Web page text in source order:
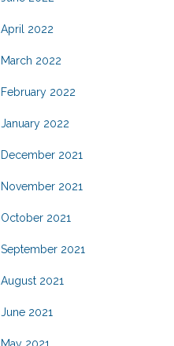
April 2022
March 2022
February 2022
January 2022
December 2021
November 2021
October 2021
September 2021
August 2021
June 2021